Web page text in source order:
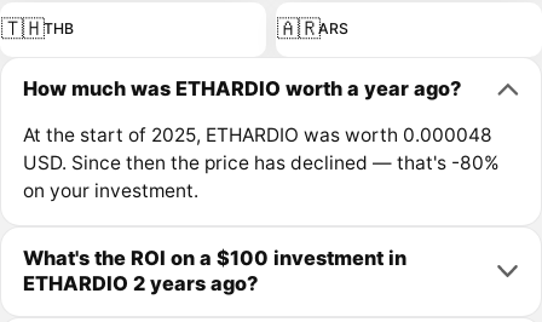
🇹🇭THB 🇦🇷ARS
How much was ETHARDIO worth a year ago?
At the start of 2025, ETHARDIO was worth 0.000048
USD. Since then the price has declined — that's -80%
on your investment.
What's the ROI on a $100 investment in
ETHARDIO 2 years ago?